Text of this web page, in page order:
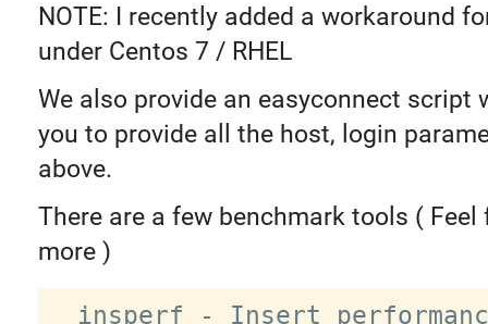
NOTE: I recently added a workaround
under Centos 7 / RHEL
We also provide an easyconnect script
you to provide all the host, login
above.
There are a few benchmark tools ( Feel
more )